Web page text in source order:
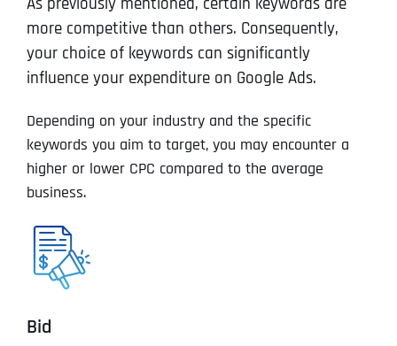
more competitive than others. Consequently,
your choice of keywords can significantly
influence your expenditure on Google Ads.
Depending on your industry and the specific
keywords you aim to target, you may encounter a
higher or lower CPC compared to the average
business.
Bid